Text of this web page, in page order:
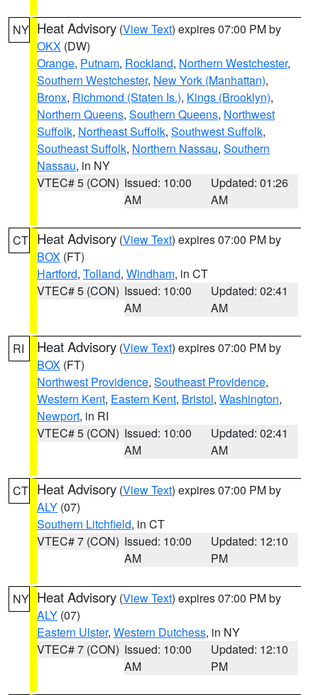
NY Heat Advisory (View Text) expires 07:00 PM by
OKX (DW)
Orange, Putnam, Rockland, Northern Westchester,
Southern Westchester, New York (Manhattan),
Bronx, Richmond (Staten Is.), Kings (Brooklyn),
Northern Queens, Southern Queens, Northwest
Suffolk, Northeast Suffolk, Southwest Suffolk,
Southeast Suffolk, Northern Nassau, Southern
Nassau, in NY
VTEC# 5 (CON) Issued: 10:00
AM
Updated: 01:26
AM
CT Heat Advisory (View Text) expires 07:00 PM by
BOX (FT)
Hartford, Tolland, Windham, in CT
VTEC# 5 (CON) Issued: 10:00
AM
Updated: 02:41
AM
RI Heat Advisory (View Text) expires 07:00 PM by
BOX (FT)
Northwest Providence, Southeast Providence,
Western Kent, Eastern Kent, Bristol, Washington,
Newport, in RI
VTEC# 5 (CON) Issued: 10:00
AM
Updated: 02:41
AM
CT Heat Advisory (View Text) expires 07:00 PM by
ALY (07)
Southern Litchfield, in CT
VTEC# 7 (CON) Issued: 10:00
AM
Updated: 12:10
PM
NY Heat Advisory (View Text) expires 07:00 PM by
ALY (07)
Eastern Ulster, Western Dutchess, in NY
VTEC# 7 (CON) Issued: 10:00
AM
Updated: 12:10
PM